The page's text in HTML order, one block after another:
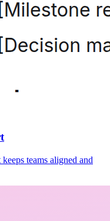
teams aligned and